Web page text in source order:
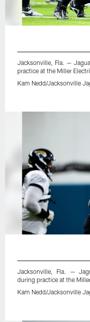
Jacksonville, Fla. —
practice at the Miller
Kam Nedd/Jacksonville
Jacksonville, Fla. —
during practice at the
Kam Nedd/Jacksonville